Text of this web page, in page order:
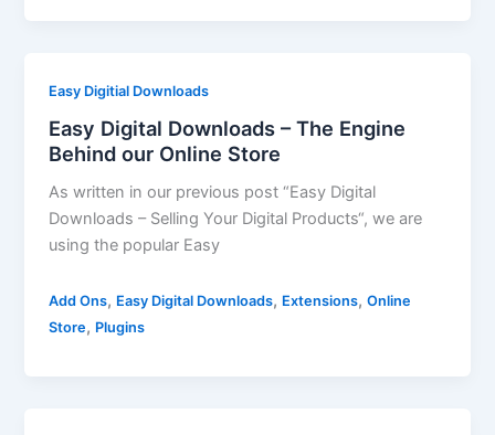
Easy Digitial Downloads
Easy Digital Downloads – The Engine
Behind our Online Store
As written in our previous post “Easy Digital
Downloads – Selling Your Digital Products“, we are
using the popular Easy
Add Ons, Easy Digital Downloads, Extensions,Online
Store, Plugins